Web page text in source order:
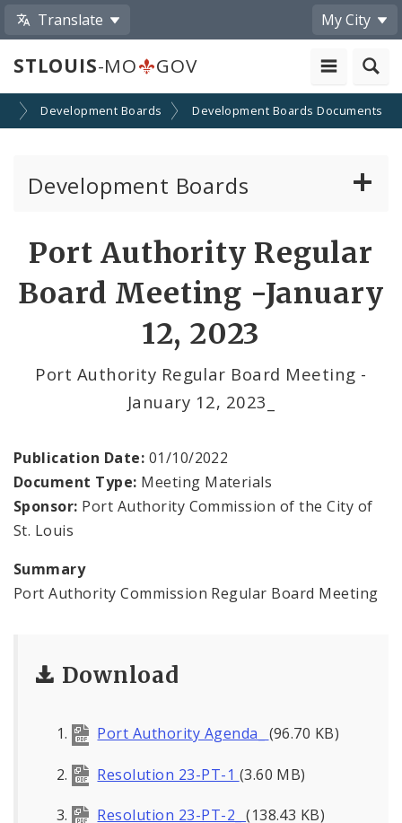
Translate My City
STLOUIS-MO GOV
Development Boards Development Boards Documents
Development Boards
Enhanced Enterprise Zone Commission
Industrial Development Authority
Land Clearance for Redevelopment Authority
Land Reutilization Authority
Planned Industrial Expansion Authority
Port Authority Commission of the City of St.
Louis
St. Louis Development Corporation Board
Port Authority Regular
Board Meeting -January
12, 2023
Port Authority Regular Board Meeting -
January 12, 2023_
Publication Date: 01/10/2022
Document Type: Meeting Materials
Sponsor: Port Authority Commission of the City of
St. Louis
Summary
Port Authority Commission Regular Board Meeting
Download
Port Authority Agenda_ (96.70 KB)
Resolution 23-PT-1 (3.60 MB)
Resolution 23-PT-2_(138.43 KB)